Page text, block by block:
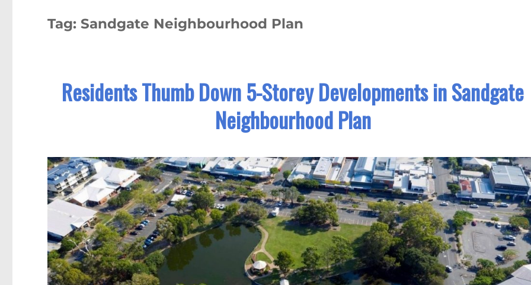
Tag: Sandgate Neighbourhood Plan
Residents Thumb Down 5-Storey Developments in Sandgate
Neighbourhood Plan